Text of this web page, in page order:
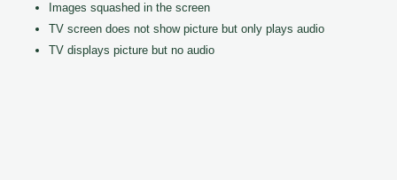
Images squashed in the screen
TV screen does not show picture but only plays audio
TV displays picture but no audio